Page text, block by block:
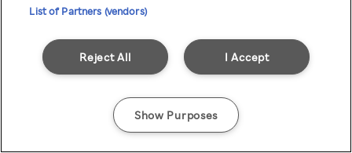
List of Partners (vendors)
I Accept
Reject All
Show Purposes